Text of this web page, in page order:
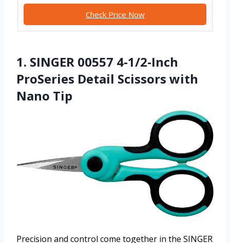
Check Price Now
1. SINGER 00557 4-1/2-Inch
ProSeries Detail Scissors with
Nano Tip
Precision and control come together in the SINGER